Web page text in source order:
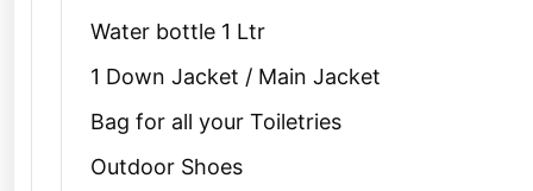
cozy, pure bliss!
Kasol and Tosh are popular during the festive
Water bottle 1 Ltr
1 Down Jacket / Main Jacket
Bag for all your Toiletries
Outdoor Shoes